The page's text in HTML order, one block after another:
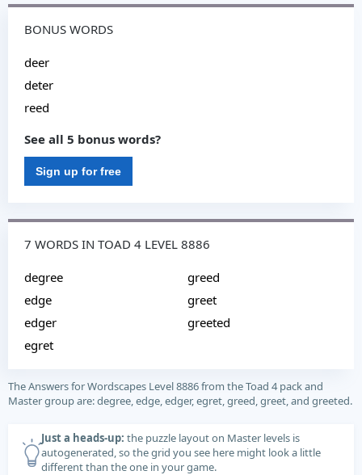
BONUS WORDS
deer
deter
reed
See all 5 bonus words?
Sign up for free
7 WORDS IN TOAD 4 LEVEL 8886
degree
edge
edger
egret
greed
greet
greeted
The Answers for Wordscapes Level 8886 from the Toad 4 pack and
Master group are: degree, edge, edger, egret, greed, greet, and greeted.
Just a heads-up: the puzzle layout on Master levels is
autogenerated, so the grid you see here might look a little
different than the one in your game.